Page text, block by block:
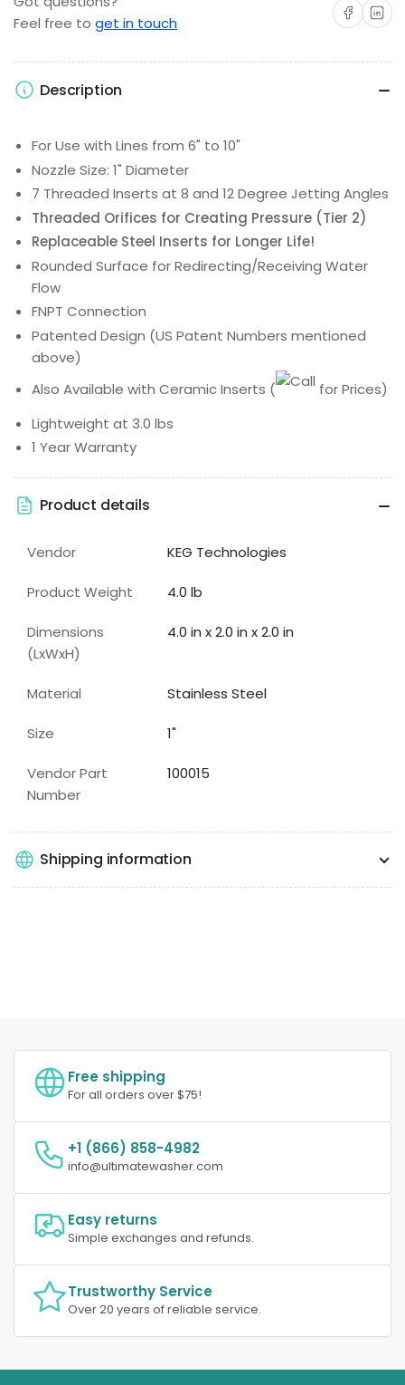
Feel free to get in touch
Share onShare on
Description
For Use with Lines from 6" to 10"
Nozzle Size: 1" Diameter
7 Threaded Inserts at 8 and 12 Degree Jetting Angles
Threaded Orifices for Creating Pressure (Tier 2)
Replaceable Steel Inserts for Longer Life!
Rounded Surface for Redirecting/Receiving Water
Flow
FNPT Connection
Patented Design (US Patent Numbers mentioned
above)
Also Available with Ceramic Inserts (
for Prices)
Lightweight at 3.0 lbs
1 Year Warranty
Product details
Vendor KEG Technologies
Product Weight 4.0 lb
Dimensions
(LxWxH)
4.0 in x 2.0 in x 2.0 in
Material Stainless Steel
Size 1"
Vendor Part
Number
100015
Shipping information
Free shipping
For all orders over $75!
+1 (866) 858-4982
info@ultimatewasher.com
Easy returns
Simple exchanges and refunds.
Trustworthy Service
Over 20 years of reliable service.